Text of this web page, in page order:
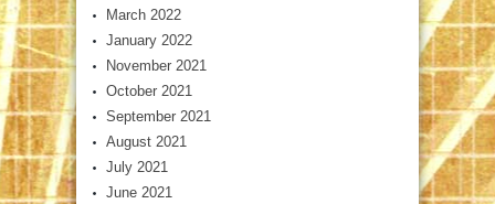
March 2022
January 2022
November 2021
October 2021
September 2021
August 2021
July 2021
June 2021